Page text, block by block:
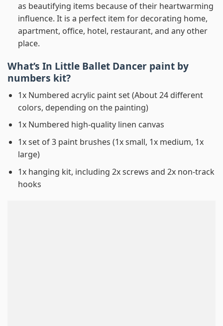
as beautifying items because of their heartwarming
influence. It is a perfect item for decorating home,
apartment, office, hotel, restaurant, and any other
place.
What’s In Little Ballet Dancer paint by
numbers kit?
1x Numbered acrylic paint set (About 24 different
colors, depending on the painting)
1x Numbered high-quality linen canvas
1x set of 3 paint brushes (1x small, 1x medium, 1x
large)
1x hanging kit, including 2x screws and 2x non-track
hooks